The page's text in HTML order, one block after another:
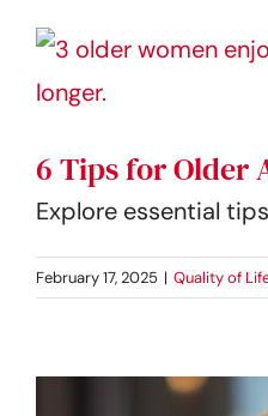
6 Tips for Older
Explore essential
February 17, 2025 | Quality of